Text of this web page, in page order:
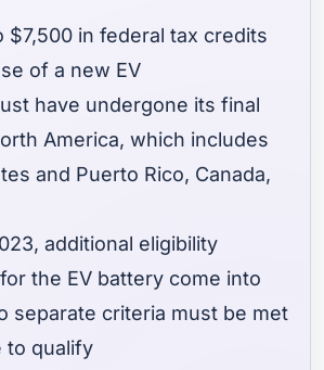
$7,500 in federal tax credits
of a new EV
have undergone its final
America, which includes
and Puerto Rico, Canada,
additional eligibility
the EV battery come into
separate criteria must be met
to qualify